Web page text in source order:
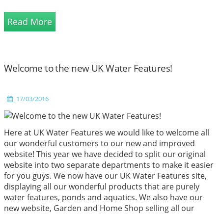
Read More
Welcome to the new UK Water Features!
17/03/2016
Here at UK Water Features we would like to welcome all
our wonderful customers to our new and improved
website! This year we have decided to split our original
website into two separate departments to make it easier
for you guys. We now have our UK Water Features site,
displaying all our wonderful products that are purely
water features, ponds and aquatics. We also have our
new website, Garden and Home Shop selling all our